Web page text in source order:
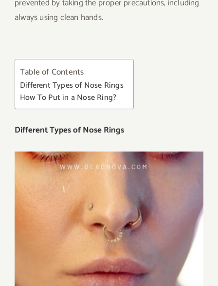
prevented by taking the proper precautions, including
always using clean hands.
Table of Contents
Different Types of Nose Rings
How To Put in a Nose Ring?
Different Types of Nose Rings